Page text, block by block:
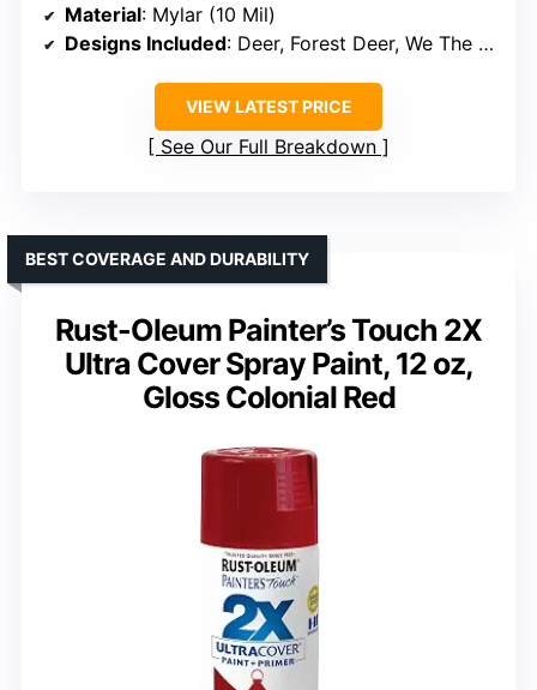
Material: Mylar (10 Mil)
Designs Included: Deer, Forest Deer, We The People, 1776, Cow, Bear, Truck, Sunflower, Eagle
VIEW LATEST PRICE
See Our Full Breakdown
Rust-Oleum Painter’s Touch 2X
Ultra Cover Spray Paint, 12 oz,
Gloss Colonial Red
BEST COVERAGE AND DURABILITY